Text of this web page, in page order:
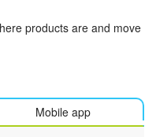
products are and move
Mobile app